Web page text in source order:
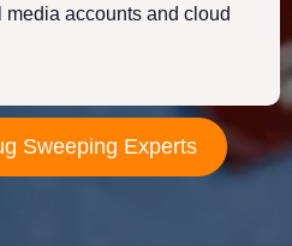
accounts and cloud
Sweeping Experts